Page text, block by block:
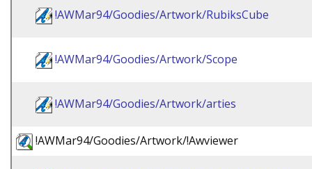
!AWMar94/Goodies/Artwork/RubiksCube
!AWMar94/Goodies/Artwork/Scope
!AWMar94/Goodies/Artwork/arties
!AWMar94/Goodies/Artwork/!Awviewer